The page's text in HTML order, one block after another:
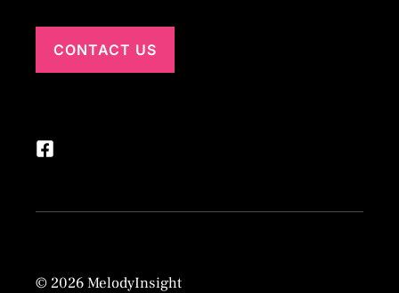
CONTACT US
© 2026 MelodyInsight